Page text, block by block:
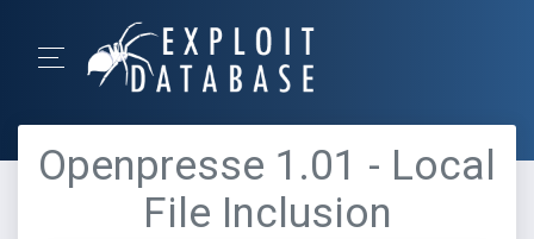
Openpresse 1.01 - Local
File Inclusion